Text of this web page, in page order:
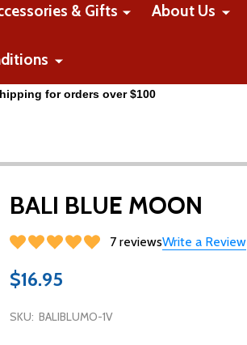
& Gifts About Us
for orders over $100
BALI BLUE MOON
7 reviewsWrite a Review
$16.95
SKU: BALIBLUMO-1V